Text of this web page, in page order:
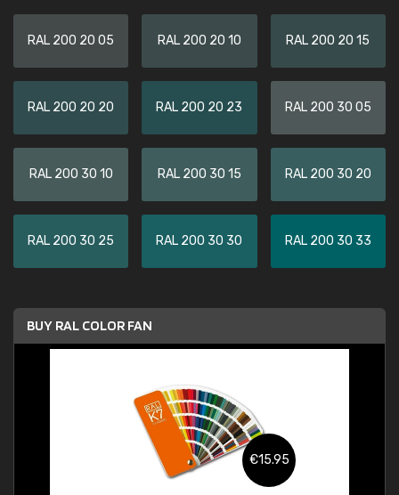
RAL 200 20 05 RAL 200 20 10 RAL 200 20 15
RAL 200 20 20 RAL 200 20 23 RAL 200 30 05
RAL 200 30 10 RAL 200 30 15 RAL 200 30 20
RAL 200 30 25 RAL 200 30 30 RAL 200 30 33
BUY RAL COLOR FAN
€15.95